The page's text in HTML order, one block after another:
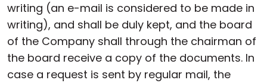
writing (an e-mail is considered to be made in
writing), and shall be duly kept, and the board
of the Company shall through the chairman of
the board receive a copy of the documents. In
case a request is sent by regular mail, the